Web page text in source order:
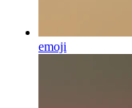
emoji